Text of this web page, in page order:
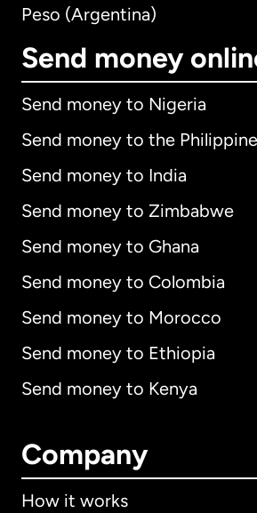
Peso (Argentina)
Send money
Send money to Nigeria
Send money to the
Send money to India
Send money to Zimbabwe
Send money to Ghana
Send money to Colombia
Send money to Morocco
Send money to Ethiopia
Send money to Kenya
Company
How it works